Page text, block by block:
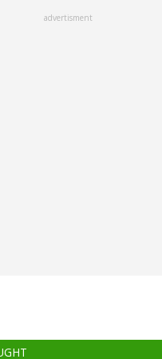
advertisment